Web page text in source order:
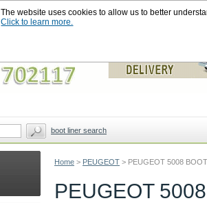
The website uses cookies to allow us to better
Click to learn more.
Home > PEUGEOT > PEUGEOT 5008
PEUGEOT
boot liner search